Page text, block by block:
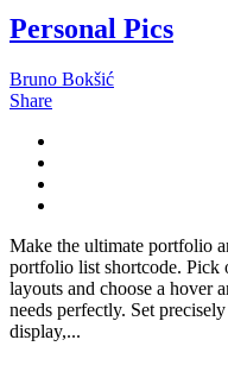
Personal Pics
Bruno Bokšić
Share
Make the ultimate portfolio
portfolio list shortcode. Pick
layouts and choose a hover
needs perfectly. Set
display,...